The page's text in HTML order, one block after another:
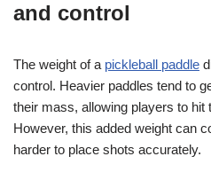
and control
The weight of a pickleball paddle
control. Heavier paddles tend to
their mass, allowing players to hit
However, this added weight can
harder to place shots accurately.